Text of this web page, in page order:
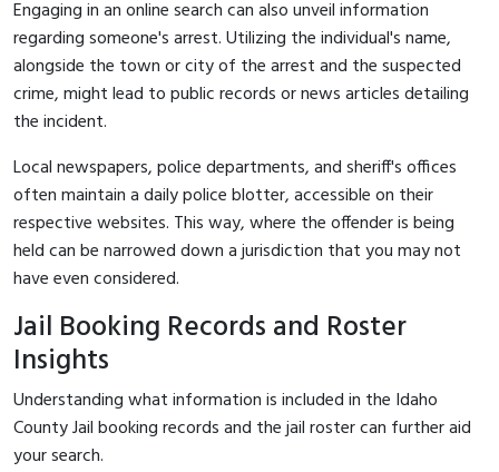
Engaging in an online search can also unveil information
regarding someone's arrest. Utilizing the individual's name,
alongside the town or city of the arrest and the suspected
crime, might lead to public records or news articles detailing
the incident.
Local newspapers, police departments, and sheriff's offices
often maintain a daily police blotter, accessible on their
respective websites. This way, where the offender is being
held can be narrowed down a jurisdiction that you may not
have even considered.
Jail Booking Records and Roster
Insights
Understanding what information is included in the Idaho
County Jail booking records and the jail roster can further aid
your search.